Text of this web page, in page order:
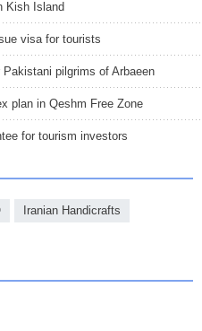
Kish Island
visa for tourists
pilgrims of Arbaeen
plan in Qeshm Free Zone
for tourism investors
Iranian Handicrafts